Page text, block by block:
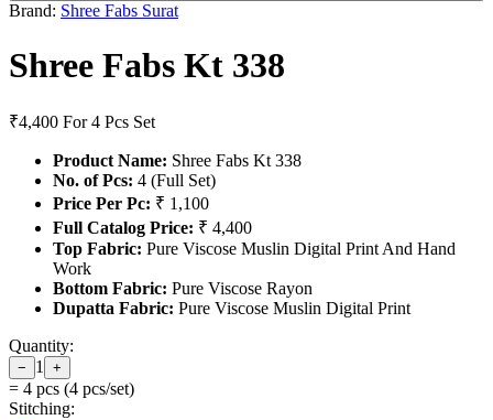
Brand: Shree Fabs Surat
Shree Fabs Kt 338
₹4,400 For 4 Pcs Set
Product Name: Shree Fabs Kt 338
No. of Pcs: 4 (Full Set)
Price Per Pc: ₹ 1,100
Full Catalog Price: ₹ 4,400
Top Fabric: Pure Viscose Muslin Digital Print And Hand
Work
Bottom Fabric: Pure Viscose Rayon
Dupatta Fabric: Pure Viscose Muslin Digital Print
Quantity:
− 1 +
= 4 pcs (4 pcs/set)
Stitching: